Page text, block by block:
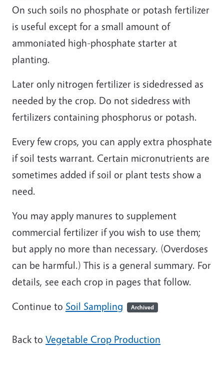
On such soils no phosphate or potash fertilizer
is useful except for a small amount of
ammoniated high-phosphate starter at
planting.
Later only nitrogen fertilizer is sidedressed as
needed by the crop. Do not sidedress with
fertilizers containing phosphorus or potash.
Every few crops, you can apply extra phosphate
if soil tests warrant. Certain micronutrients are
sometimes added if soil or plant tests show a
need.
You may apply manures to supplement
commercial fertilizer if you wish to use them;
but apply no more than necessary. (Overdoses
can be harmful.) This is a general summary. For
details, see each crop in pages that follow.
Continue to Soil Sampling Archived
Back to Vegetable Crop Production